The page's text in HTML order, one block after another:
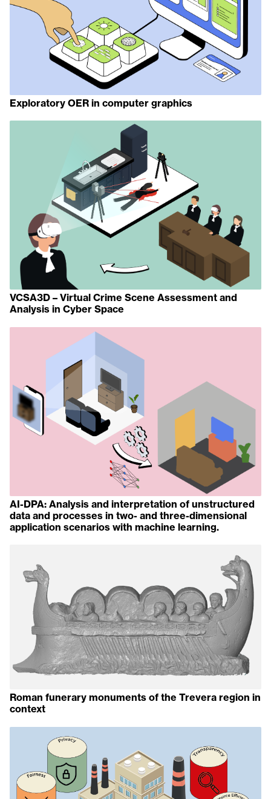
Exploratory OER in computer graphics
VCSA3D – Virtual Crime Scene Assessment and
Analysis in Cyber Space
AI-DPA: Analysis and interpretation of unstructured
data and processes in two- and three-dimensional
application scenarios with machine learning.
Roman funerary monuments of the Trevera region in
context